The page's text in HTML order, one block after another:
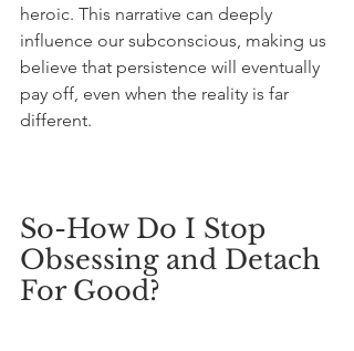
heroic. This narrative can deeply
influence our subconscious, making us
believe that persistence will eventually
pay off, even when the reality is far
different.
So-How Do I Stop
Obsessing and Detach
For Good?